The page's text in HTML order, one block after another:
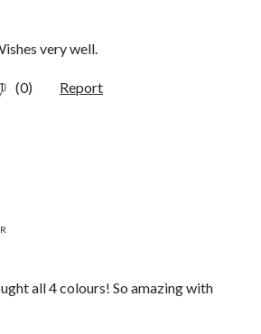
very well.
(0) Report
all 4 colours! So amazing with